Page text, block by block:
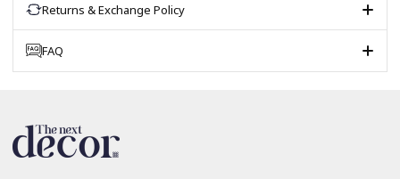
Returns & Exchange Policy
FAQ